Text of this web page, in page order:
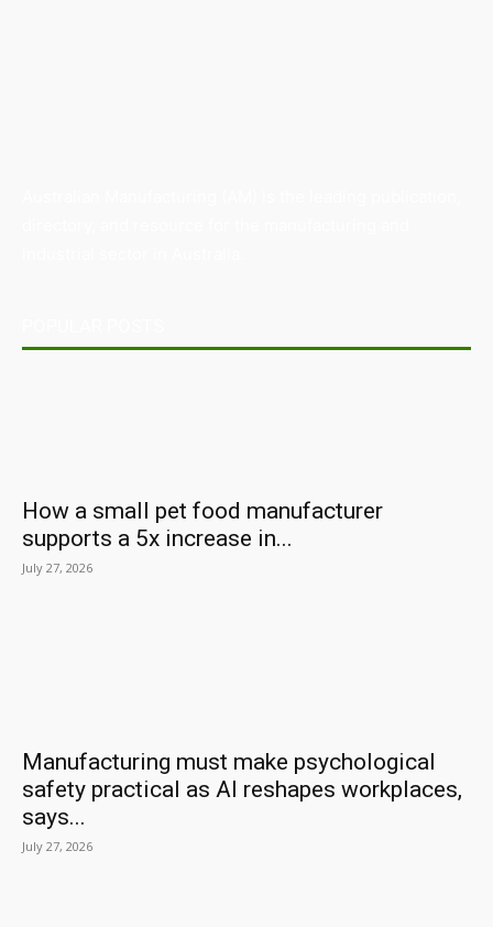
How a small pet food manufacturer
supports a 5x increase in...
July 27, 2026
Manufacturing must make psychological
safety practical as AI reshapes workplaces,
says...
July 27, 2026